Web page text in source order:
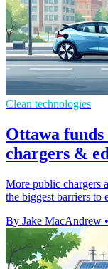
Clean technologies
Ottawa
chargers &
More public chargers
the biggest barriers to
By Jake MacAndrew •